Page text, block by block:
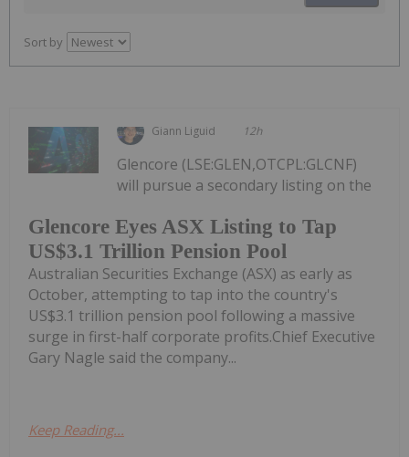
Sort by
Giann Liguid 12h
Glencore Eyes ASX Listing to Tap
US$3.1 Trillion Pension Pool
Glencore (LSE:GLEN,OTCPL:GLCNF)
will pursue a secondary listing on the
Australian Securities Exchange (ASX) as early as
October, attempting to tap into the country's
US$3.1 trillion pension pool following a massive
surge in first-half corporate profits.Chief Executive
Gary Nagle said the company...
Keep Reading...